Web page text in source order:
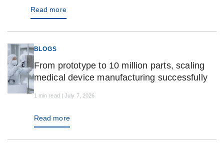
Read more
BLOGS
From prototype to 10 million parts, scaling
medical device manufacturing successfully
1 min read | July 7, 2026
Read more